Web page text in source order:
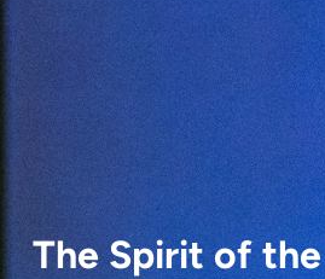
The Spirit of